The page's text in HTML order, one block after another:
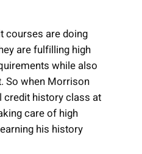
courses are doing
are fulfilling high
while also
So when Morrison
credit history class at
care of high
his history